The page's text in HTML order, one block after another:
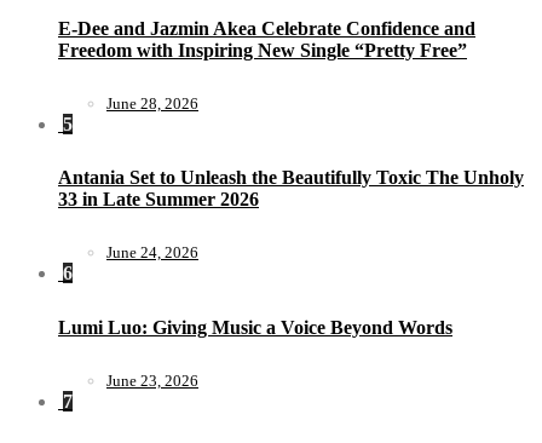
E-Dee and Jazmin Akea Celebrate Confidence and
Freedom with Inspiring New Single “Pretty Free”
June 28, 2026
5
Antania Set to Unleash the Beautifully Toxic The Unholy
33 in Late Summer 2026
June 24, 2026
6
Lumi Luo: Giving Music a Voice Beyond Words
June 23, 2026
7